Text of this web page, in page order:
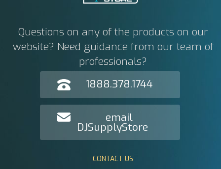
Questions on any of the products on our
website? Need guidance from our team of
professionals?
1888.378.1744
email
DJSupplyStore
CONTACT US